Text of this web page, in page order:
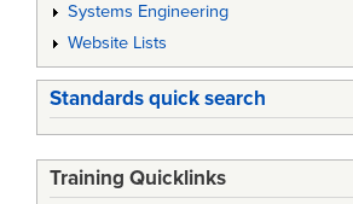
Systems Engineering
Website Lists
Standards quick search
Training Quicklinks